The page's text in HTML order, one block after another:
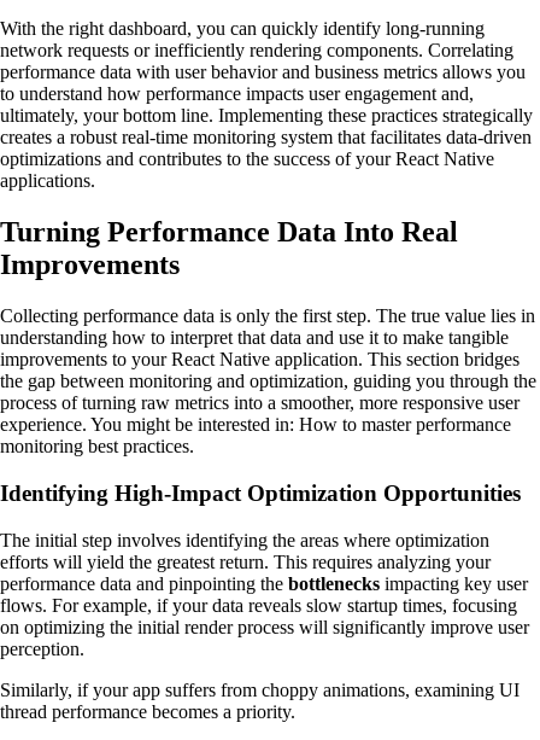
With the right dashboard, you can quickly identify long-running
network requests or inefficiently rendering components. Correlating
performance data with user behavior and business metrics allows you
to understand how performance impacts user engagement and,
ultimately, your bottom line. Implementing these practices strategically
creates a robust real-time monitoring system that facilitates data-driven
optimizations and contributes to the success of your React Native
applications.
Turning Performance Data Into Real
Improvements
Collecting performance data is only the first step. The true value lies in
understanding how to interpret that data and use it to make tangible
improvements to your React Native application. This section bridges
the gap between monitoring and optimization, guiding you through the
process of turning raw metrics into a smoother, more responsive user
experience. You might be interested in: How to master performance
monitoring best practices.
Identifying High-Impact Optimization Opportunities
The initial step involves identifying the areas where optimization
efforts will yield the greatest return. This requires analyzing your
performance data and pinpointing the bottlenecks impacting key user
flows. For example, if your data reveals slow startup times, focusing
on optimizing the initial render process will significantly improve user
perception.
Similarly, if your app suffers from choppy animations, examining UI
thread performance becomes a priority.